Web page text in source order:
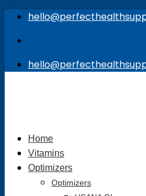
Skip
content
Home
Vitamins
Optimizers
Optimizers